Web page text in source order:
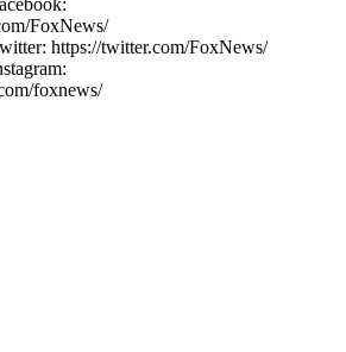
FoxNews/
https://twitter.com/FoxNews/
foxnews/